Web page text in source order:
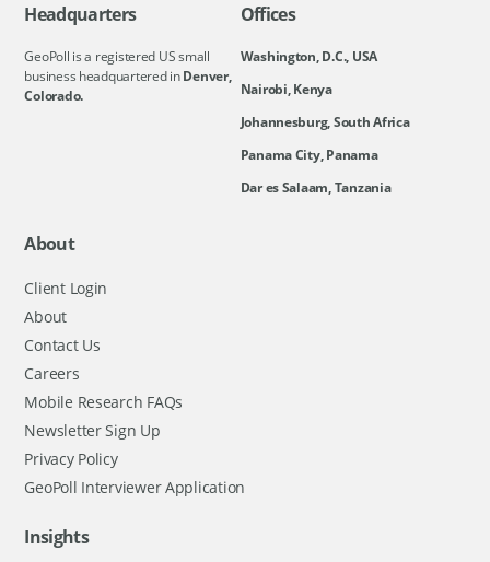
Headquarters
GeoPoll is a registered US small
business headquartered inDenver,
Colorado.
Offices
Washington, D.C., USA
Nairobi, Kenya
Johannesburg, South Africa
Panama City, Panama
Dar es Salaam, Tanzania
About
Client Login
About
Contact Us
Careers
Mobile Research FAQs
Newsletter Sign Up
Privacy Policy
GeoPoll Interviewer Application
Insights